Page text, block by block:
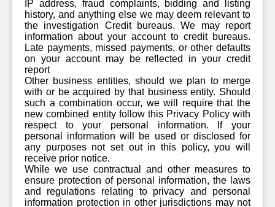
IP address, fraud complaints, bidding and listing
history, and anything else we may deem relevant to
the investigation Credit bureaus. We may report
information about your account to credit bureaus.
Late payments, missed payments, or other defaults
on your account may be reflected in your credit
report
Other business entities, should we plan to merge
with or be acquired by that business entity. Should
such a combination occur, we will require that the
new combined entity follow this Privacy Policy with
respect to your personal information. If your
personal information will be used or disclosed for
any purposes not set out in this policy, you will
receive prior notice.
While we use contractual and other measures to
ensure protection of personal information, the laws
and regulations relating to privacy and personal
information protection in other jurisdictions may not